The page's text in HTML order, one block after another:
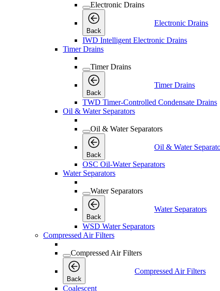
Electronic Drains
Back
Electronic Drains
IWD Intelligent Electronic Drains
Timer Drains
Timer Drains
Back
Timer Drains
TWD Timer-Controlled Condensate Drains
Oil & Water Separators
Oil & Water Separators
Back
Oil & Water
OSC Oil-Water Separators
Water Separators
Water Separators
Back
Water Separators
WSD Water Separators
Compressed Air Filters
Compressed Air Filters
Back
Compressed Air Filters
Coalescent